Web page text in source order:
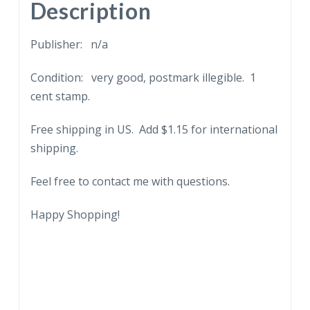
Embossed.
quantity
Description
Publisher: n/a
Condition: very good, postmark illegible. 1
cent stamp.
Free shipping in US. Add $1.15 for international
shipping.
Feel free to contact me with questions.
Happy Shopping!